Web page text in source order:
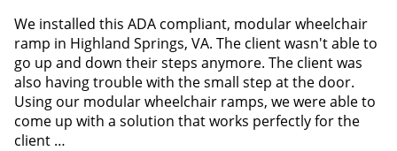
We installed this ADA compliant, modular wheelchair
ramp in Highland Springs, VA.​​ The client wasn't able to
go up and down their steps anymore. The client was
also having trouble with the small step at the door.
Using our modular wheelchair ramps, we were able to
come up with a solution that works perfectly for the
client …